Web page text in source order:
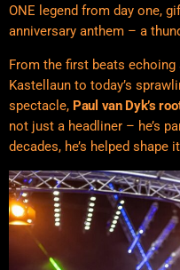
ONE legend from day one,
anniversary anthem – a
From the first beats
Kastellaun to today’s
spectacle, Paul van Dyk’s
not just a headliner – he’s
decades, he’s helped shape